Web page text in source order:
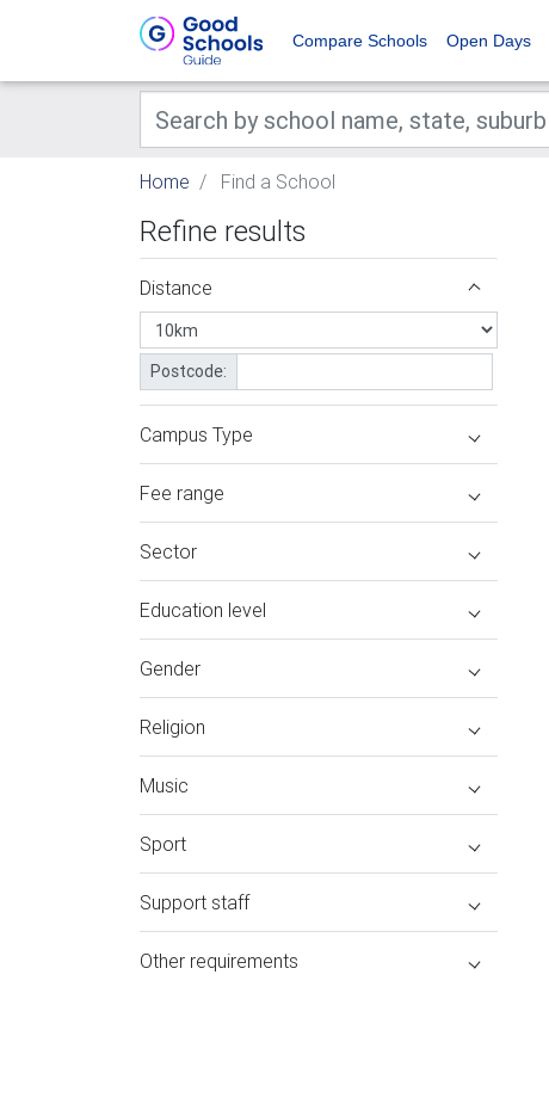
Compare Schools Open Days
Home Find a School
Refine results
Distance
Postcode:
Campus Type
Fee range
Sector
Education level
Gender
Religion
Music
Sport
Support staff
Other requirements